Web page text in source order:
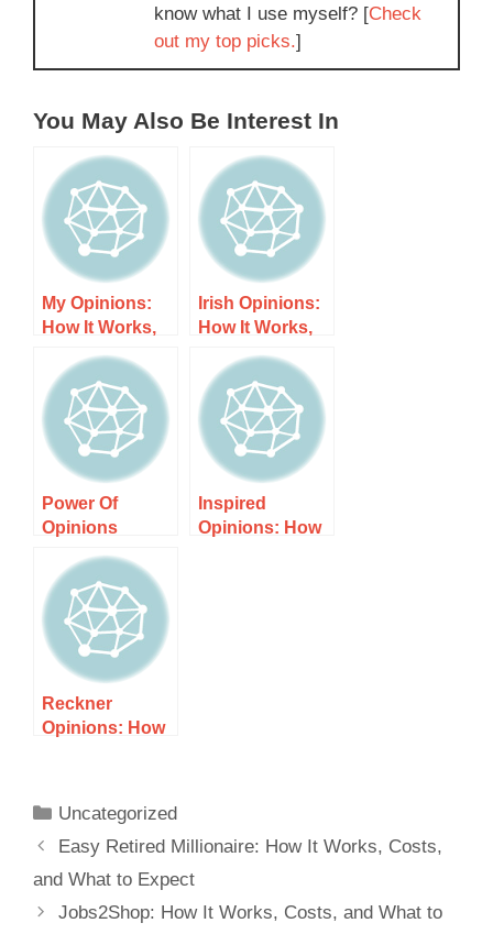
know what I use myself? [Check
out my top picks.]
You May Also Be Interest In
My Opinions:
How It Works,
Costs, and
What to Expect
Irish Opinions:
How It Works,
Costs, and
What to Expect
Power Of
Opinions
Surveys: How It
Works, Costs,
and What to
Expect
Inspired
Opinions: How
Reckner
Opinions: How
Uncategorized
Easy Retired Millionaire: How It Works, Costs,
and What to Expect
Jobs2Shop: How It Works, Costs, and What to